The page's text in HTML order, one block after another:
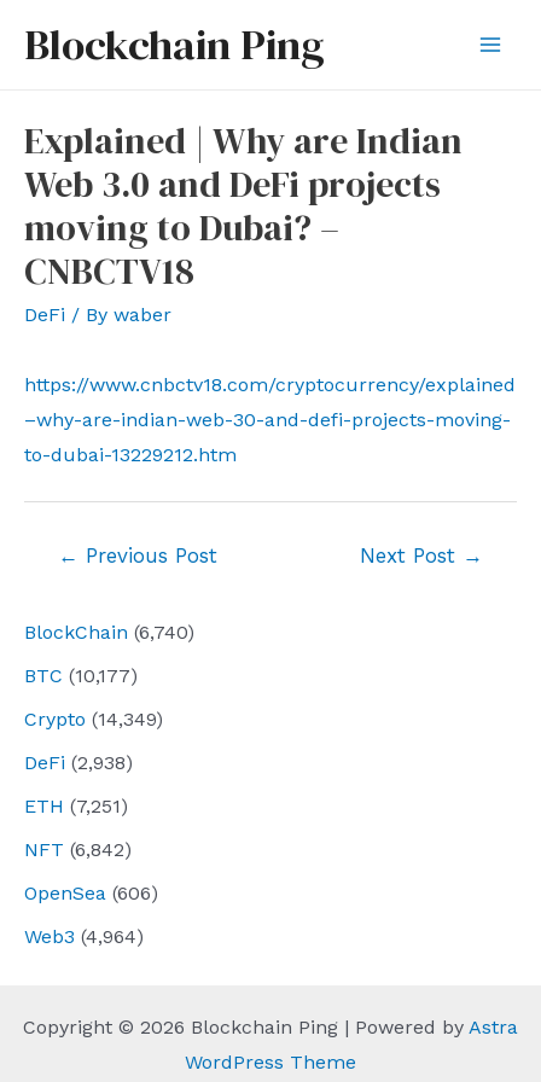
Blockchain Ping
BlockChain (6,740)
BTC (10,177)
Crypto (14,349)
DeFi (2,938)
ETH (7,251)
NFT (6,842)
OpenSea (606)
Web3 (4,964)
Explained | Why are Indian
Web 3.0 and DeFi projects
moving to Dubai? –
CNBCTV18
DeFi / By waber
https://www.cnbctv18.com/cryptocurrency/explained
–why-are-indian-web-30-and-defi-projects-moving-
to-dubai-13229212.htm
← Previous Post Next Post →
Copyright © 2026 Blockchain Ping | Powered by Astra
WordPress Theme